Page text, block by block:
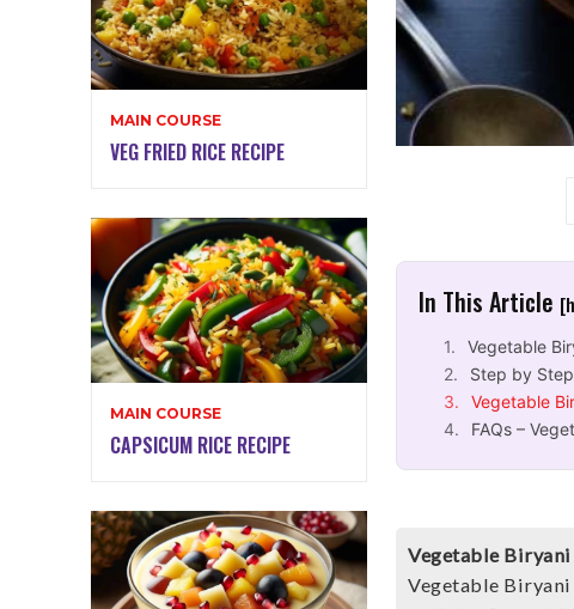
MAIN COURSE
VEG FRIED RICE RECIPE
MAIN COURSE
CAPSICUM RICE RECIPE
In This Article
Vegetable
Step by
Vegetable
FAQs –
Vegetable Biryani
Vegetable